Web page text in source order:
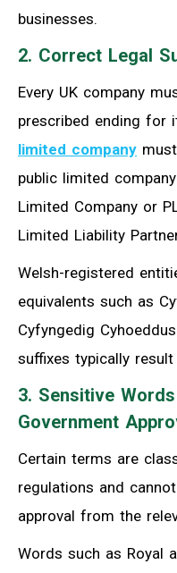
businesses.
2. Correct Legal
Every UK company
prescribed ending for
limited company
public limited
Limited Company or
Limited Liability
Welsh-registered
equivalents such as
Cyfyngedig
suffixes typically
3. Sensitive
Government
Certain terms are
regulations and
approval from the
Words such as Royal